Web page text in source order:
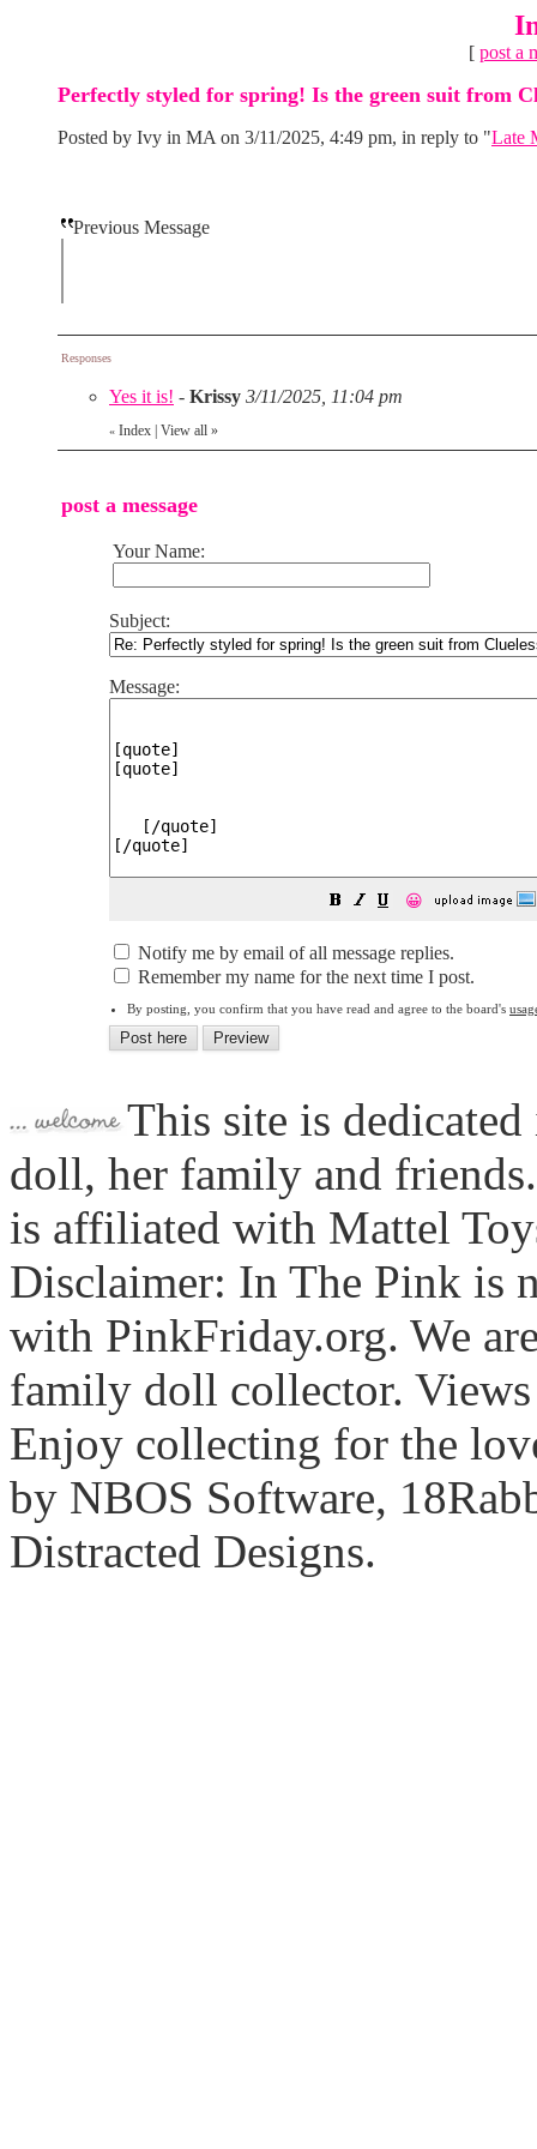
[ post a
Perfectly styled for spring! Is the green suit from
Posted by Ivy in MA on 3/11/2025, 4:49 pm, in reply to "Late
Previous Message
Responses
Yes it is! - Krissy 3/11/2025, 11:04 pm
« Index View all »
post a message
Your Name:
Subject:
Message:
😀
Notify me by email of all message replies.
Remember my name for the next time I post.
By posting, you confirm that you have read and agree to the board's
This site is
doll, her family and
is affiliated with Mattel
Disclaimer: In The Pink is
with PinkFriday.org. We
family doll collector. Views
Enjoy collecting for the
by NBOS Software,
Distracted Designs.